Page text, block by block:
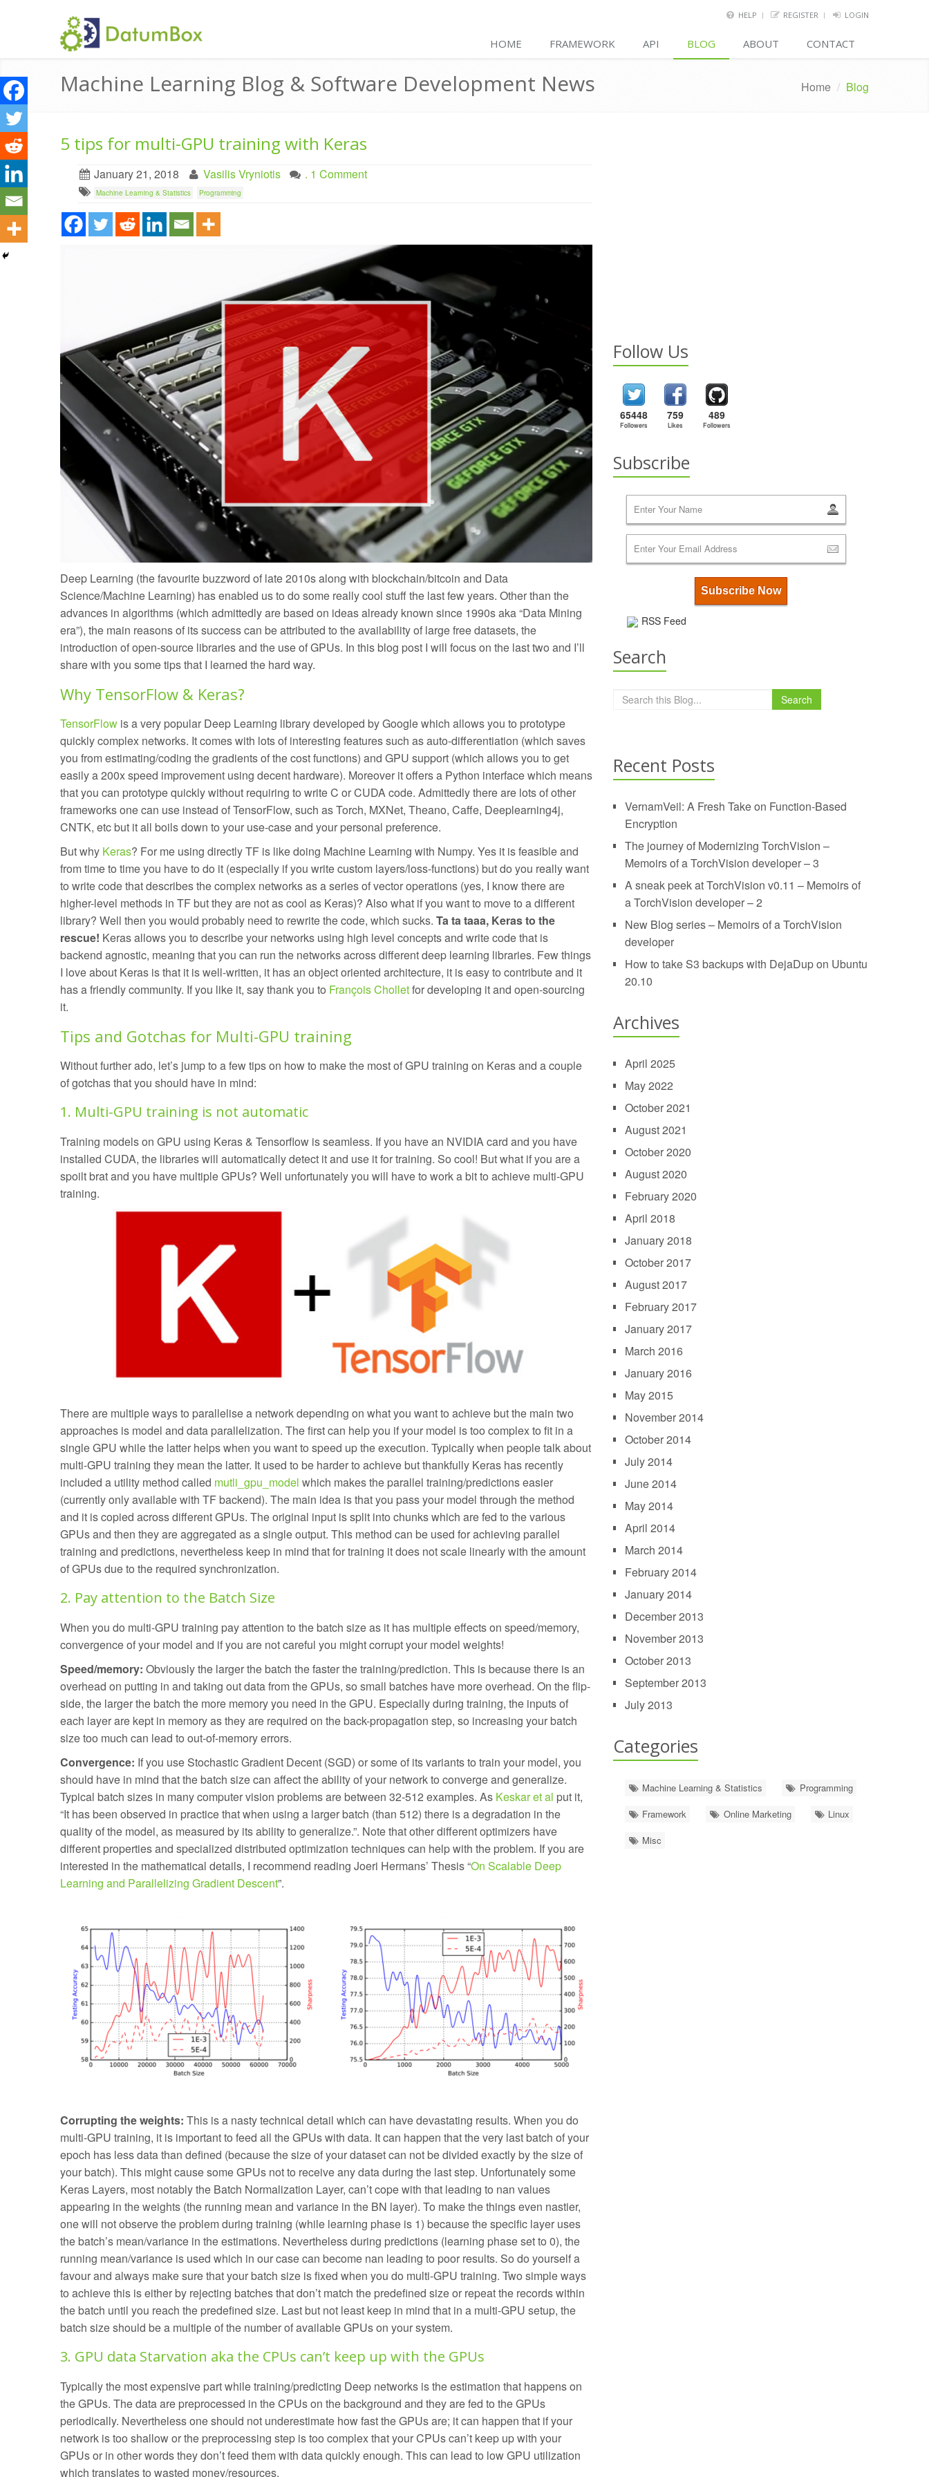
HELP REGISTER LOGIN
HOME FRAMEWORK API BLOG ABOUT CONTACT
Machine Learning Blog & Software Development News Home / Blog
5 tips for multi-GPU training with Keras
January 21, 2018 Vasilis Vryniotis . 1 Comment
Machine Learning & Statistics Programming
Deep Learning (the favourite buzzword of late 2010s along with blockchain/bitcoin and Data
Science/Machine Learning) has enabled us to do some really cool stuff the last few years. Other than the
advances in algorithms (which admittedly are based on ideas already known since 1990s aka “Data Mining
era”), the main reasons of its success can be attributed to the availability of large free datasets, the
introduction of open-source libraries and the use of GPUs. In this blog post I will focus on the last two and I’ll
share with you some tips that I learned the hard way.
Why TensorFlow & Keras?
TensorFlow is a very popular Deep Learning library developed by Google which allows you to prototype
quickly complex networks. It comes with lots of interesting features such as auto-differentiation (which saves
you from estimating/coding the gradients of the cost functions) and GPU support (which allows you to get
easily a 200x speed improvement using decent hardware). Moreover it offers a Python interface which means
that you can prototype quickly without requiring to write C or CUDA code. Admittedly there are lots of other
frameworks one can use instead of TensorFlow, such as Torch, MXNet, Theano, Caffe, Deeplearning4j,
CNTK, etc but it all boils down to your use-case and your personal preference.
But why Keras? For me using directly TF is like doing Machine Learning with Numpy. Yes it is feasible and
from time to time you have to do it (especially if you write custom layers/loss-functions) but do you really want
to write code that describes the complex networks as a series of vector operations (yes, I know there are
higher-level methods in TF but they are not as cool as Keras)? Also what if you want to move to a different
library? Well then you would probably need to rewrite the code, which sucks. Ta ta taaa, Keras to the
rescue! Keras allows you to describe your networks using high level concepts and write code that is
backend agnostic, meaning that you can run the networks across different deep learning libraries. Few things
I love about Keras is that it is well-written, it has an object oriented architecture, it is easy to contribute and it
has a friendly community. If you like it, say thank you to François Cholletfor developing it and open-sourcing
it.
Tips and Gotchas for Multi-GPU training
Without further ado, let’s jump to a few tips on how to make the most of GPU training on Keras and a couple
of gotchas that you should have in mind:
1. Multi-GPU training is not automatic
Training models on GPU using Keras & Tensorflow is seamless. If you have an NVIDIA card and you have
installed CUDA, the libraries will automatically detect it and use it for training. So cool! But what if you are a
spoilt brat and you have multiple GPUs? Well unfortunately you will have to work a bit to achieve multi-GPU
training.
There are multiple ways to parallelise a network depending on what you want to achieve but the main two
approaches is model and data parallelization. The first can help you if your model is too complex to fit in a
single GPU while the latter helps when you want to speed up the execution. Typically when people talk about
multi-GPU training they mean the latter. It used to be harder to achieve but thankfully Keras has recently
included a utility method called mutli_gpu_model which makes the parallel training/predictions easier
(currently only available with TF backend). The main idea is that you pass your model through the method
and it is copied across different GPUs. The original input is split into chunks which are fed to the various
GPUs and then they are aggregated as a single output. This method can be used for achieving parallel
training and predictions, nevertheless keep in mind that for training it does not scale linearly with the amount
of GPUs due to the required synchronization.
2. Pay attention to the Batch Size
When you do multi-GPU training pay attention to the batch size as it has multiple effects on speed/memory,
convergence of your model and if you are not careful you might corrupt your model weights!
Speed/memory: Obviously the larger the batch the faster the training/prediction. This is because there is an
overhead on putting in and taking out data from the GPUs, so small batches have more overhead. On the flip-
side, the larger the batch the more memory you need in the GPU. Especially during training, the inputs of
each layer are kept in memory as they are required on the back-propagation step, so increasing your batch
size too much can lead to out-of-memory errors.
Convergence: If you use Stochastic Gradient Decent (SGD) or some of its variants to train your model, you
should have in mind that the batch size can affect the ability of your network to converge and generalize.
Typical batch sizes in many computer vision problems are between 32-512 examples. As Keskar et al put it,
“It has been observed in practice that when using a larger batch (than 512) there is a degradation in the
quality of the model, as measured by its ability to generalize.”. Note that other different optimizers have
different properties and specialized distributed optimization techniques can help with the problem. If you are
interested in the mathematical details, I recommend reading Joeri Hermans’ Thesis “On Scalable Deep
Learning and Parallelizing Gradient Descent”.
Corrupting the weights: This is a nasty technical detail which can have devastating results. When you do
multi-GPU training, it is important to feed all the GPUs with data. It can happen that the very last batch of your
epoch has less data than defined (because the size of your dataset can not be divided exactly by the size of
your batch). This might cause some GPUs not to receive any data during the last step. Unfortunately some
Keras Layers, most notably the Batch Normalization Layer, can’t cope with that leading to nan values
appearing in the weights (the running mean and variance in the BN layer). To make the things even nastier,
one will not observe the problem during training (while learning phase is 1) because the specific layer uses
the batch’s mean/variance in the estimations. Nevertheless during predictions (learning phase set to 0), the
running mean/variance is used which in our case can become nan leading to poor results. So do yourself a
favour and always make sure that your batch size is fixed when you do multi-GPU training. Two simple ways
to achieve this is either by rejecting batches that don’t match the predefined size or repeat the records within
the batch until you reach the predefined size. Last but not least keep in mind that in a multi-GPU setup, the
batch size should be a multiple of the number of available GPUs on your system.
3. GPU data Starvation aka the CPUs can’t keep up with the GPUs
Typically the most expensive part while training/predicting Deep networks is the estimation that happens on
the GPUs. The data are preprocessed in the CPUs on the background and they are fed to the GPUs
periodically. Nevertheless one should not underestimate how fast the GPUs are; it can happen that if your
network is too shallow or the preprocessing step is too complex that your CPUs can’t keep up with your
GPUs or in other words they don’t feed them with data quickly enough. This can lead to low GPU utilization
which translates to wasted money/resources.
Follow Us
65448
Followers
759
Likes
489
Followers
Subscribe
RSS Feed
Search
Search
Recent Posts
VernamVeil: A Fresh Take on Function-Based
Encryption
The journey of Modernizing TorchVision –
Memoirs of a TorchVision developer – 3
A sneak peek at TorchVision v0.11 – Memoirs of
a TorchVision developer – 2
New Blog series – Memoirs of a TorchVision
developer
How to take S3 backups with DejaDup on Ubuntu
20.10
Archives
April 2025
May 2022
October 2021
August 2021
October 2020
August 2020
February 2020
April 2018
January 2018
October 2017
August 2017
February 2017
January 2017
March 2016
January 2016
May 2015
November 2014
October 2014
July 2014
June 2014
May 2014
April 2014
March 2014
February 2014
January 2014
December 2013
November 2013
October 2013
September 2013
July 2013
Categories
Machine Learning & Statistics
Programming
Framework
Online Marketing
Linux
Misc